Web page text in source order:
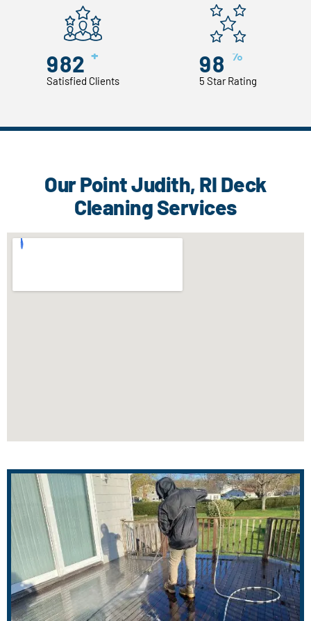
982 +
Satisfied Clients
98 %
5 Star Rating
Our Point Judith, RI Deck
Cleaning Services